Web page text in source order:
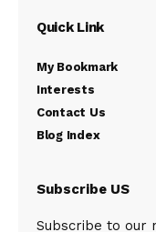
Quick Link
My Bookmark
Interests
Contact Us
Blog Index
Subscribe US
Subscribe to our